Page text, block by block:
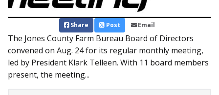
Share Post Email
The Jones County Farm Bureau Board of Directors
convened on Aug. 24 for its regular monthly meeting,
led by President Klark Telleen. With 11 board members
present, the meeting...